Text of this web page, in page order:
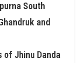
South
and
of Jhinu Danda